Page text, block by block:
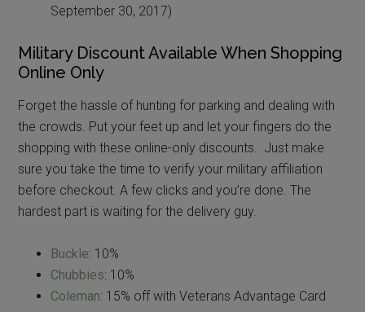
September 30, 2017)
Military Discount Available When Shopping
Online Only
Forget the hassle of hunting for parking and dealing with
the crowds. Put your feet up and let your fingers do the
shopping with these online-only discounts. Just make
sure you take the time to verify your military affiliation
before checkout. A few clicks and you’re done. The
hardest part is waiting for the delivery guy.
Buckle: 10%
Chubbies: 10%
Coleman: 15% off with Veterans Advantage Card